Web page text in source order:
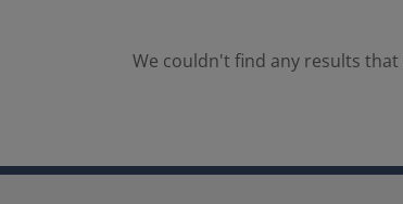
We couldn't find any results